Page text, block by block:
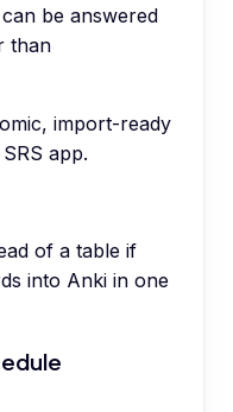
be answered
than
import-ready
app.
of a table if
into Anki in one